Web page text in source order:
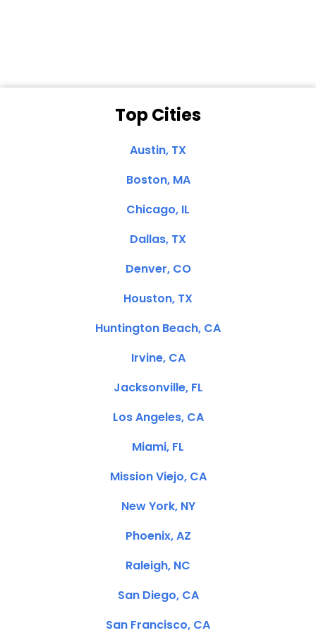
Top Cities
Austin, TX
Boston, MA
Chicago, IL
Dallas, TX
Denver, CO
Houston, TX
Huntington Beach, CA
Irvine, CA
Jacksonville, FL
Los Angeles, CA
Miami, FL
Mission Viejo, CA
New York, NY
Phoenix, AZ
Raleigh, NC
San Diego, CA
San Francisco, CA